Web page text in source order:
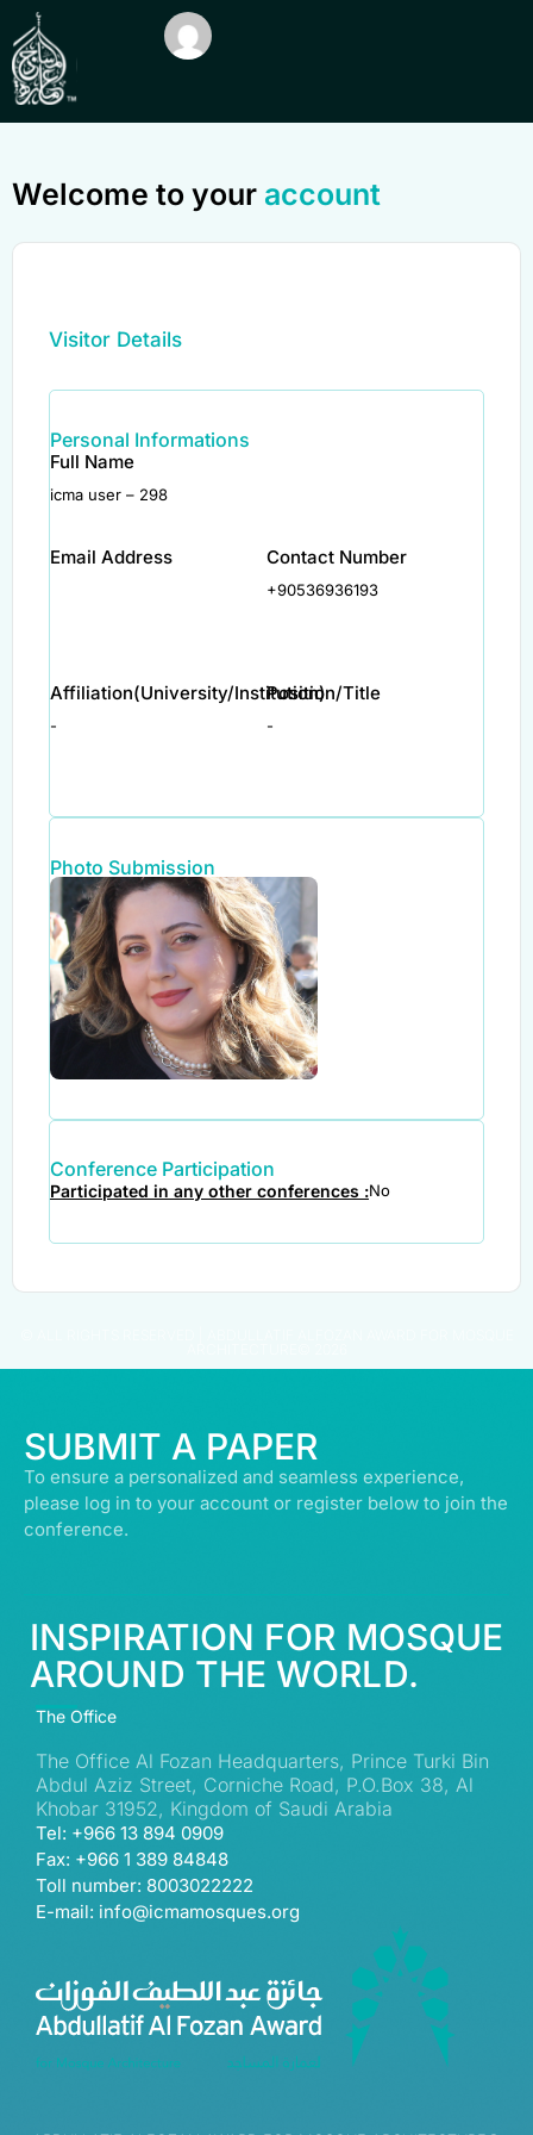
Welcome to your account
Visitor Details
Personal Informations
Full Name
icma user – 298
Email Address Contact Number
+90536936193
Affiliation(University/Institution)
-
Position/Title
-
Photo Submission
Conference Participation
Participated in any other conferences :No
SUBMIT A PAPER
To ensure a personalized and seamless experience,
please log in to your account or register below to join the
conference.
INSPIRATION FOR MOSQUE
AROUND THE WORLD.
The Office
The Office Al Fozan Headquarters, Prince Turki Bin
Abdul Aziz Street, Corniche Road, P.O.Box 38, Al
Khobar 31952, Kingdom of Saudi Arabia
Tel: +966 13 894 0909
Fax: +966 1 389 84848
Toll number: 8003022222
E-mail: info@icmamosques.org